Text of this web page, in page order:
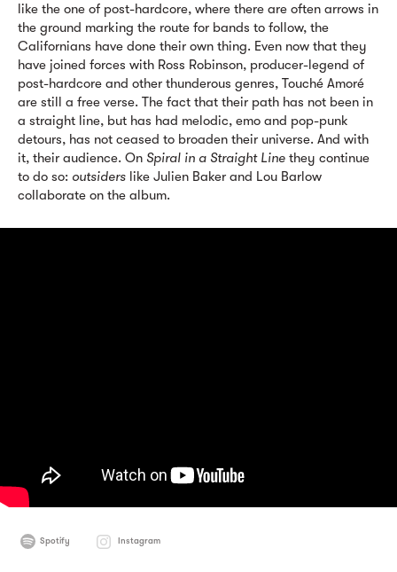
like the one of post-hardcore, where there are often arrows in
the ground marking the route for bands to follow, the
Californians have done their own thing. Even now that they
have joined forces with Ross Robinson, producer-legend of
post-hardcore and other thunderous genres, Touché Amoré
are still a free verse. The fact that their path has not been in
a straight line, but has had melodic, emo and pop-punk
detours, has not ceased to broaden their universe. And with
it, their audience. On Spiral in a Straight Line they continue
to do so: outsiders like Julien Baker and Lou Barlow
collaborate on the album.
Spotify Instagram